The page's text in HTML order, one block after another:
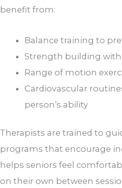
benefit from:
Balance training to
Strength building
Range of motion
Cardiovascular
person’s ability
Therapists are trained to
programs that encourage
helps seniors feel
on their own between